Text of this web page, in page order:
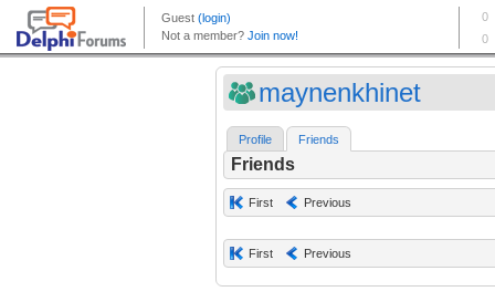
maynenkhinet
Profile Friends
Friends
First Previous
First Previous